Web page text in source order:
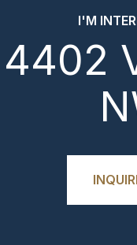
I'M
4402